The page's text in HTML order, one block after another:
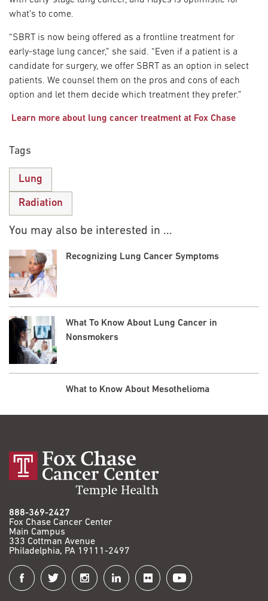
You may also be interested in ...
Recognizing Lung Cancer Symptoms
What To Know About Lung Cancer in
Nonsmokers
What to Know About Mesothelioma
what’s to come.
“SBRT is now being offered as a frontline treatment for
early-stage lung cancer,” she said. “Even if a patient is a
candidate for surgery, we offer SBRT as an option in select
patients. We counsel them on the pros and cons of each
option and let them decide which treatment they prefer.”
Learn more about lung cancer treatment at Fox Chase
Tags
Lung
Radiation
888-369-2427
Fox Chase Cancer Center
Main Campus
333 Cottman Avenue
Philadelphia, PA 19111-2497
Connect
with